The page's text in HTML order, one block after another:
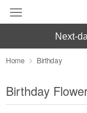
Deal of the Day
Summer
next-
Home Birthday
Birthday